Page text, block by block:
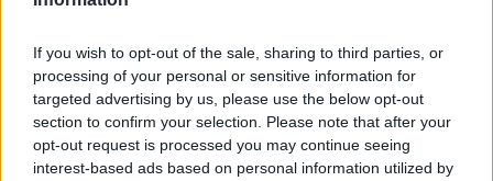
If you wish to opt-out of the sale, sharing to third parties, or
processing of your personal or sensitive information for
targeted advertising by us, please use the below opt-out
section to confirm your selection. Please note that after your
opt-out request is processed you may continue seeing
interest-based ads based on personal information utilized by